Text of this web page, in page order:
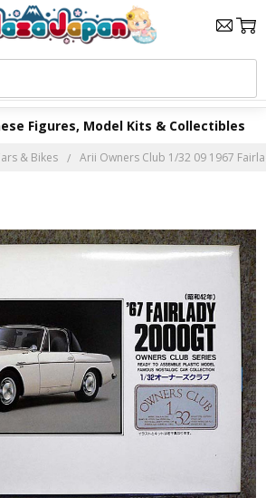
Figures, Model Kits & Collectibles
& Bikes Arii Owners Club 1/32 09 1967